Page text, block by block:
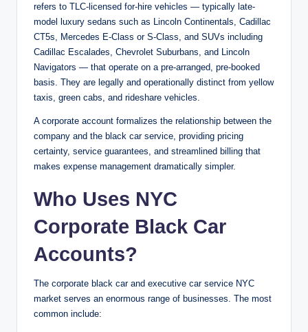
refers to TLC-licensed for-hire vehicles — typically late-
model luxury sedans such as Lincoln Continentals, Cadillac
CT5s, Mercedes E-Class or S-Class, and SUVs including
Cadillac Escalades, Chevrolet Suburbans, and Lincoln
Navigators — that operate on a pre-arranged, pre-booked
basis. They are legally and operationally distinct from yellow
taxis, green cabs, and rideshare vehicles.
A corporate account formalizes the relationship between the
company and the black car service, providing pricing
certainty, service guarantees, and streamlined billing that
makes expense management dramatically simpler.
Who Uses NYC
Corporate Black Car
Accounts?
The corporate black car and executive car service NYC
market serves an enormous range of businesses. The most
common include: